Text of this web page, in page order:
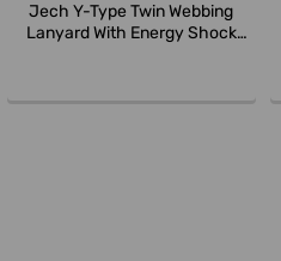
Jech Y-Type Twin Webbing
Lanyard With Energy Shock